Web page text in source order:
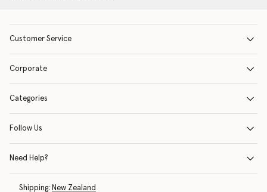
Customer Service
Corporate
Categories
Follow Us
Need Help?
Shipping: New Zealand